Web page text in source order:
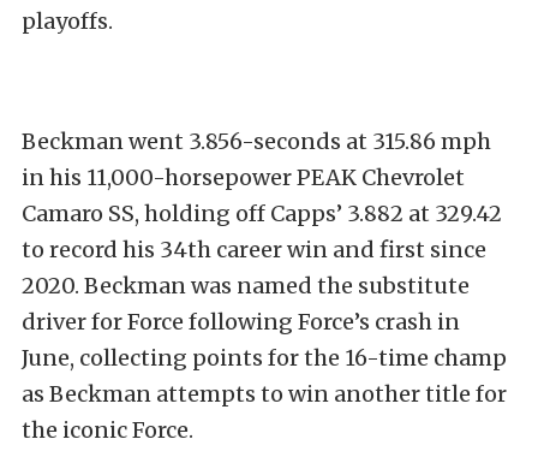
playoffs.
Beckman went 3.856-seconds at 315.86 mph
in his 11,000-horsepower PEAK Chevrolet
Camaro SS, holding off Capps’ 3.882 at 329.42
to record his 34th career win and first since
2020. Beckman was named the substitute
driver for Force following Force’s crash in
June, collecting points for the 16-time champ
as Beckman attempts to win another title for
the iconic Force.